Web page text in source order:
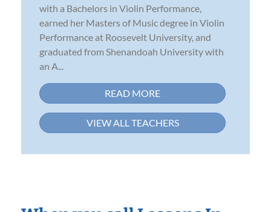
with a Bachelors in Violin Performance,
earned her Masters of Music degree in Violin
Performance at Roosevelt University, and
graduated from Shenandoah University with
an A...
READ MORE
VIEW ALL TEACHERS